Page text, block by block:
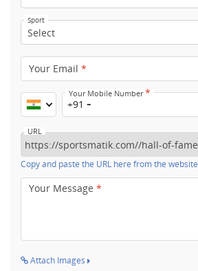
Sport
Your Email *
Your Mobile Number*
+91
URL
Copy and paste the URL here from the website
Your Message *
Attach Images